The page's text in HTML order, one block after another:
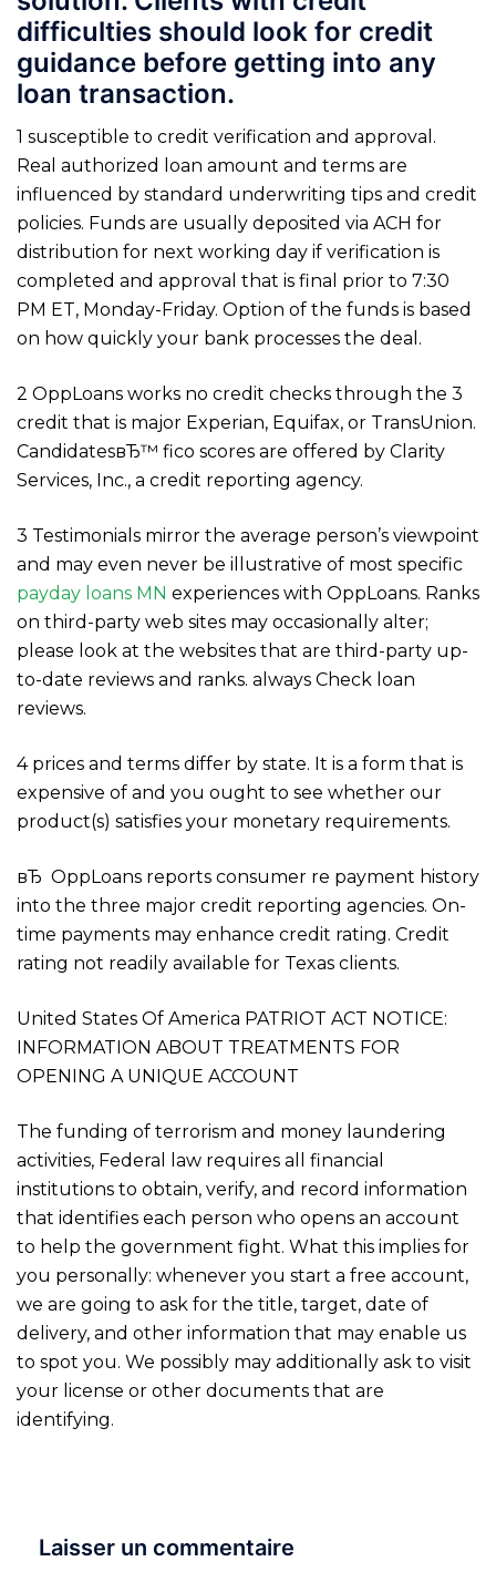
difficulties should look for credit
guidance before getting into any
loan transaction.
1 susceptible to credit verification and approval.
Real authorized loan amount and terms are
influenced by standard underwriting tips and credit
policies. Funds are usually deposited via ACH for
distribution for next working day if verification is
completed and approval that is final prior to 7:30
PM ET, Monday-Friday. Option of the funds is based
on how quickly your bank processes the deal.
2 OppLoans works no credit checks through the 3
credit that is major Experian, Equifax, or TransUnion.
CandidatesвЂ™ fico scores are offered by Clarity
Services, Inc., a credit reporting agency.
3 Testimonials mirror the average person’s viewpoint
and may even never be illustrative of most specific
payday loans MN experiences with OppLoans. Ranks
on third-party web sites may occasionally alter;
please look at the websites that are third-party up-
to-date reviews and ranks. always Check loan
reviews.
4 prices and terms differ by state. It is a form that is
expensive of and you ought to see whether our
product(s) satisfies your monetary requirements.
вЂ OppLoans reports consumer re payment history
into the three major credit reporting agencies. On-
time payments may enhance credit rating. Credit
rating not readily available for Texas clients.
United States Of America PATRIOT ACT NOTICE:
INFORMATION ABOUT TREATMENTS FOR
OPENING A UNIQUE ACCOUNT
The funding of terrorism and money laundering
activities, Federal law requires all financial
institutions to obtain, verify, and record information
that identifies each person who opens an account
to help the government fight. What this implies for
you personally: whenever you start a free account,
we are going to ask for the title, target, date of
delivery, and other information that may enable us
to spot you. We possibly may additionally ask to visit
your license or other documents that are
identifying.
Laisser un commentaire